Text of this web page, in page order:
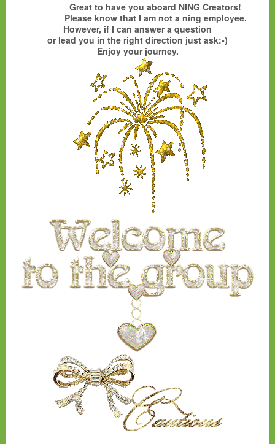
Great to have you aboard NING Creators!
Please know that I am not a ning employee.
However, if I can answer a question
or lead you in the right direction just ask:-)
Enjoy your journey.